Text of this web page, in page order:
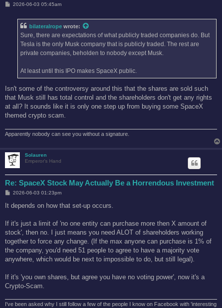
P2026-06-03 05:45am
bilateralrope wrote:
Sure, there are expectations of what publicly traded companies do. But
Tesla is the only Musk company that is publicly traded. The rest are
private companies, beholden to nobody except Musk.
At least until this IPO makes SpaceX public.
Isn't some of the controversy around this that the shares are sold such
that Musk still has total control and the shareholders don't get any rights
at all? It sounds like it is only one step up from buying some SpaceX
themed crypto scam.
Apparently nobody can see you without a signature.
Solauren
Emperor's Hand
Re: SpaceX Stock May Actually Be a Horrendous Investment
P
s
2026-06-03 01:23pm
It depends on how that set-up occurs.
If it's just a limit of 'no one entity can purchase more then X amount of
stock', then no. I just means you need ALOT of shareholders working
together to force any change. (If the max anyone can purchase is 1% of
the company, you'd need 51 people to agree to have a majority vote
anywhere, which would be next to impossible to do, but still legal).
If it's 'you own shares, but agree you have no voting power', now it's a
Crypto-Scam.
I've been asked why I still follow a few of the people I know on Facebook with 'interesting